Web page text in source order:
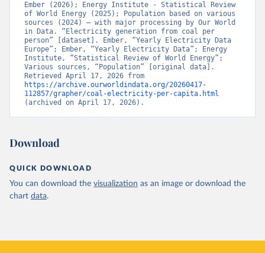
Ember (2026); Energy Institute - Statistical Review
of World Energy (2025); Population based on various
sources (2024) – with major processing by Our World
in Data. “Electricity generation from coal per
person” [dataset]. Ember, “Yearly Electricity Data
Europe”; Ember, “Yearly Electricity Data”; Energy
Institute, “Statistical Review of World Energy”;
Various sources, “Population” [original data].
https://archive.ourworldindata.org/20260417-
112857/grapher/coal-electricity-per-capita.html
(archived on April 17, 2026).
Download
QUICK DOWNLOAD
You can download the visualization as an image or download the
chart data.